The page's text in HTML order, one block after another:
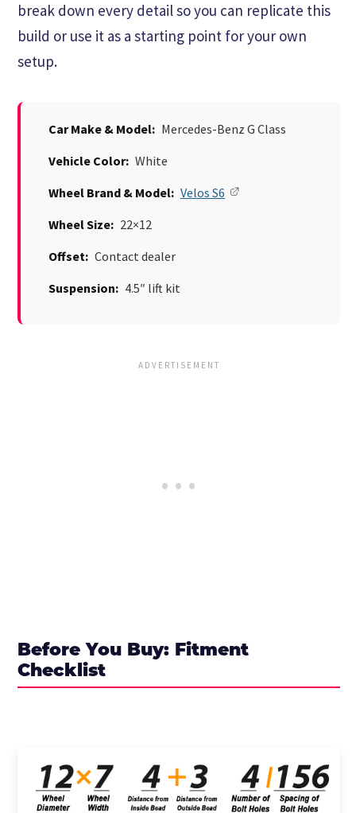
break down every detail so you can replicate this
build or use it as a starting point for your own
setup.
Car Make & Model: Mercedes-Benz G Class
Vehicle Color: White
Wheel Brand & Model: Velos S6
Wheel Size: 22×12
Offset: Contact dealer
Suspension: 4.5″ lift kit
Before You Buy: Fitment
Checklist